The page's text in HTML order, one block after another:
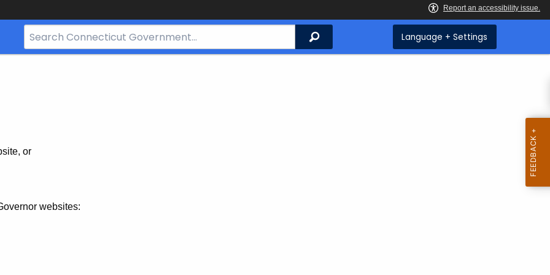
Search
Bar
Search Language + Settings
or
websites: